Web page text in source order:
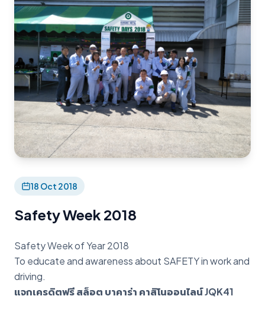
18 Oct 2018
Safety Week 2018
Safety Week of Year 2018
To educate and awareness about SAFETY in work and
driving.
แจกเครดิตฟรี สล็อต บาคาร่า คาสิโนออนไลน์ JQK41